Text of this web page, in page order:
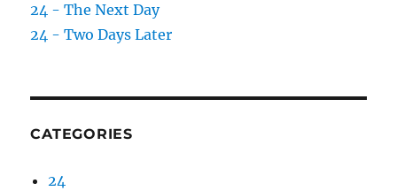
24 - The Next Day
24 - Two Days Later
CATEGORIES
24